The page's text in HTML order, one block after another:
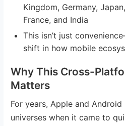
Kingdom, Germany,
France, and India
This isn’t just
shift in how mobile
Why This Cross-
Matters
For years, Apple and
universes when it came to